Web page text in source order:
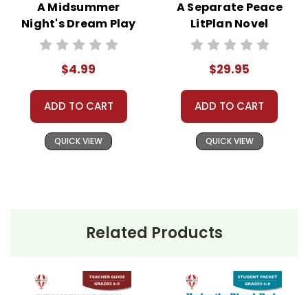
A Midsummer
Night's Dream Play
Text
$4.99
ADD TO CART
QUICK VIEW
A Separate Peace
LitPlan Novel
Study Unit Bundle
$29.95
ADD TO CART
QUICK VIEW
Related Products